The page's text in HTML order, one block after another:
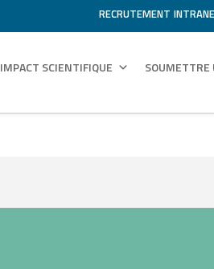
RECRUTEMENT
IMPACT SCIENTIFIQUE SOUMETTRE